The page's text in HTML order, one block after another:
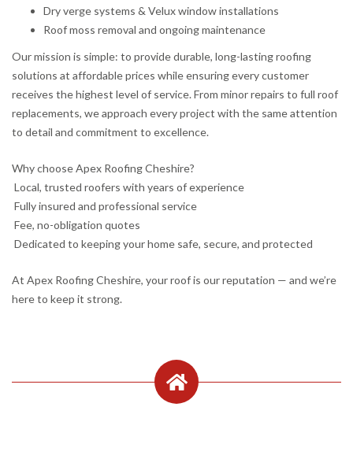
Dry verge systems & Velux window installations
Roof moss removal and ongoing maintenance
Our mission is simple: to provide durable, long-lasting roofing
solutions at affordable prices while ensuring every customer
receives the highest level of service. From minor repairs to full roof
replacements, we approach every project with the same attention
to detail and commitment to excellence.
Why choose Apex Roofing Cheshire?
Local, trusted roofers with years of experience
Fully insured and professional service
Fee, no-obligation quotes
Dedicated to keeping your home safe, secure, and protected
At Apex Roofing Cheshire, your roof is our reputation — and we’re
here to keep it strong.